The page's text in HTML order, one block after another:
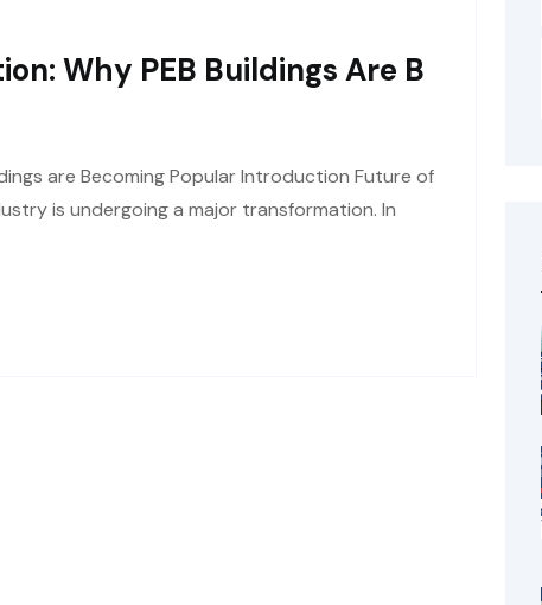
Why PEB Buildings Are B
are Becoming Popular Introduction Future of
is undergoing a major transformation. In